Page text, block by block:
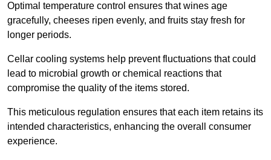
Optimal temperature control ensures that wines age
gracefully, cheeses ripen evenly, and fruits stay fresh for
longer periods.
Cellar cooling systems help prevent fluctuations that could
lead to microbial growth or chemical reactions that
compromise the quality of the items stored.
This meticulous regulation ensures that each item retains its
intended characteristics, enhancing the overall consumer
experience.